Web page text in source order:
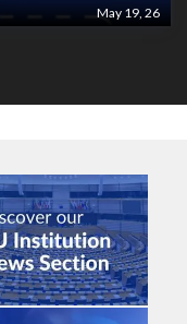
May 19, 26